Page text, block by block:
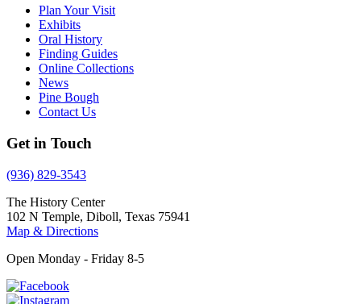
Plan Your Visit
Exhibits
Oral History
Finding Guides
Online Collections
News
Pine Bough
Contact Us
Get in Touch
(936) 829-3543
The History Center
102 N Temple, Diboll, Texas 75941
Map & Directions
Open Monday - Friday 8-5